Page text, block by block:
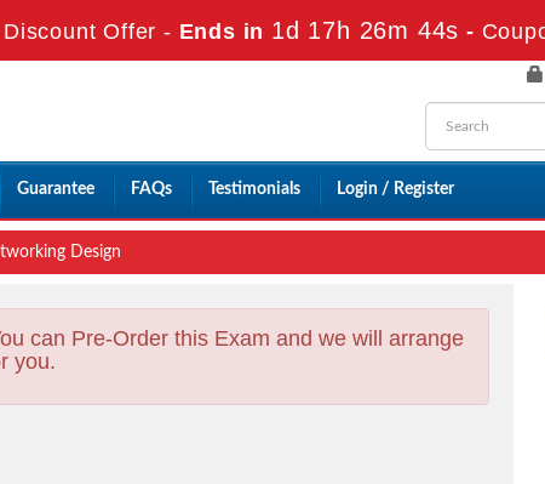
Offer - Ends in 1d 17h 26m 42s -
Guarantee FAQs Testimonials Login / Register
Design
can Pre-Order this Exam and we will arrange
you.